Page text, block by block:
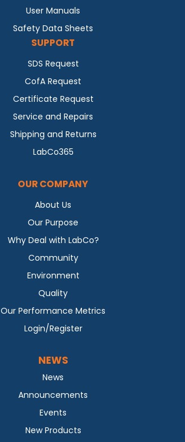
User Manuals
Safety Data Sheets
SUPPORT
SDS Request
CofA Request
Certificate Request
Service and Repairs
Shipping and Returns
LabCo365
OUR COMPANY
About Us
Our Purpose
Why Deal with LabCo?
Community
Environment
Quality
Our Performance Metrics
Login/Register
NEWS
News
Announcements
Events
New Products